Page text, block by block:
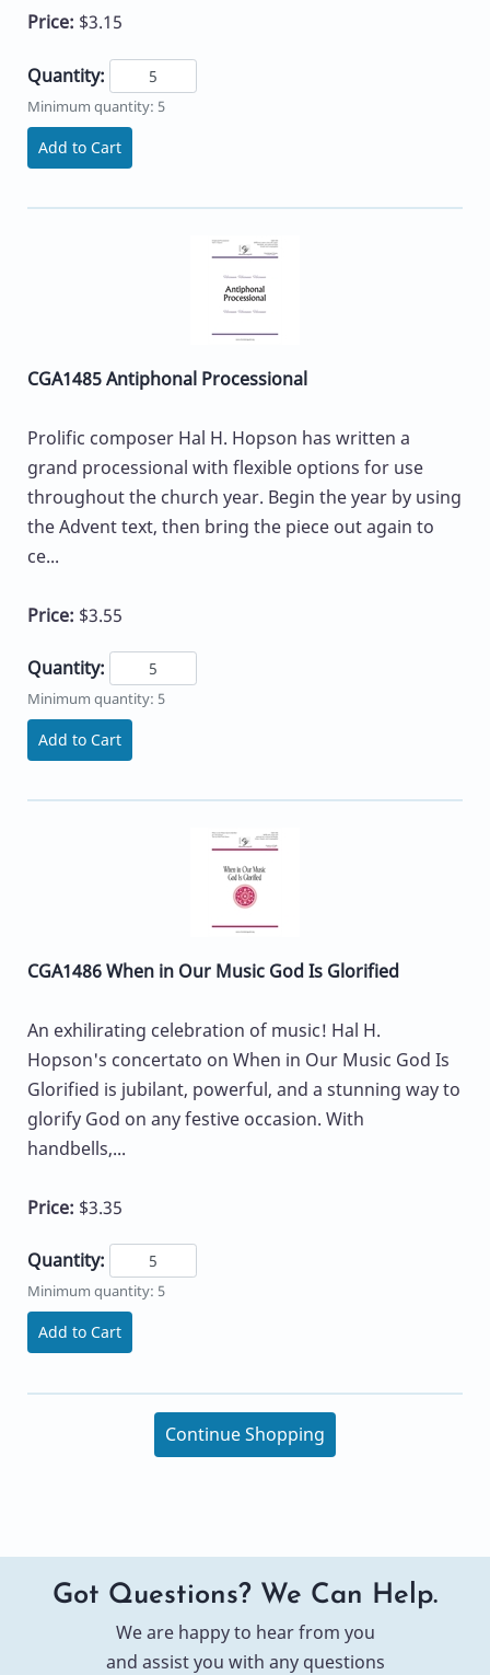
Price: $3.15
Quantity:
Minimum quantity: 5
Add to Cart
CGA1485 Antiphonal Processional
Prolific composer Hal H. Hopson has written a
grand processional with flexible options for use
throughout the church year. Begin the year by using
the Advent text, then bring the piece out again to
ce...
Price: $3.55
Quantity:
Minimum quantity: 5
Add to Cart
CGA1486 When in Our Music God Is Glorified
An exhilirating celebration of music! Hal H.
Hopson's concertato on When in Our Music God Is
Glorified is jubilant, powerful, and a stunning way to
glorify God on any festive occasion. With
handbells,...
Price: $3.35
Quantity:
Minimum quantity: 5
Add to Cart
Continue Shopping
Got Questions? We Can Help.
We are happy to hear from you
and assist you with any questions